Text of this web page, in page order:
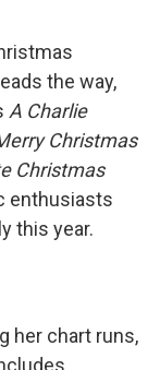
the way,
A Charlie
Christmas
Christmas
enthusiasts
this year.
her chart runs,